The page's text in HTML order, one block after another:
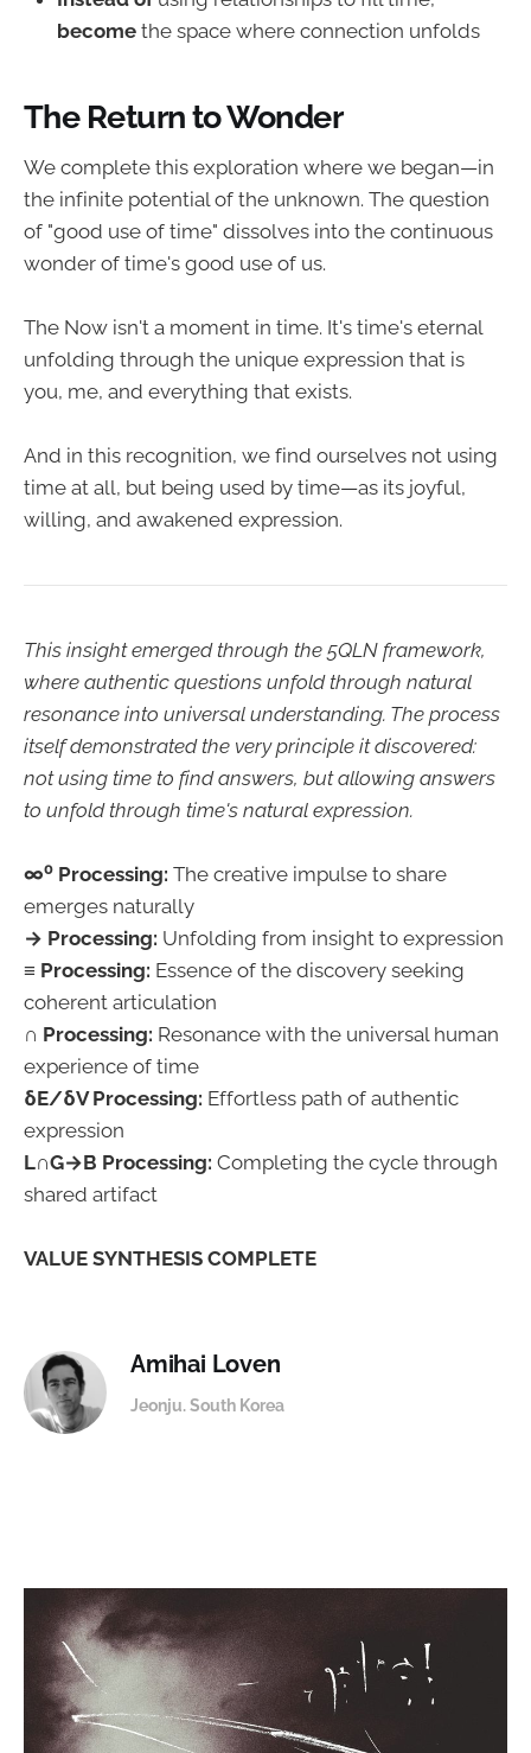
become the space where connection unfolds
The Return to Wonder
We complete this exploration where we began—in
the infinite potential of the unknown. The question
of "good use of time" dissolves into the continuous
wonder of time's good use of us.
The Now isn't a moment in time. It's time's eternal
unfolding through the unique expression that is
you, me, and everything that exists.
And in this recognition, we find ourselves not using
time at all, but being used by time—as its joyful,
willing, and awakened expression.
This insight emerged through the 5QLN framework,
where authentic questions unfold through natural
resonance into universal understanding. The process
itself demonstrated the very principle it discovered:
not using time to find answers, but allowing answers
to unfold through time's natural expression.
∞⁰ Processing: The creative impulse to share
emerges naturally
→ Processing: Unfolding from insight to expression
≡ Processing: Essence of the discovery seeking
coherent articulation
∩ Processing: Resonance with the universal human
experience of time
δE/δV Processing: Effortless path of authentic
expression
L∩G→B Processing: Completing the cycle through
shared artifact
VALUE SYNTHESIS COMPLETE
Amihai Loven
Jeonju. South Korea